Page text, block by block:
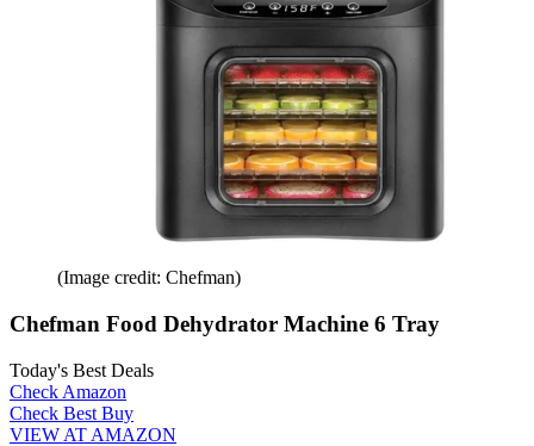
(Image credit: Chefman)
Chefman Food Dehydrator Machine 6 Tray
Today's Best Deals
Check Amazon
Check Best Buy
VIEW AT AMAZON